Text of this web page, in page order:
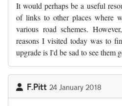
It would perhaps be a useful
of links to other places where
various road schemes.
reasons I visited today was to
upgrade is I'd be sad to see them
F.Pitt 24 January 2018